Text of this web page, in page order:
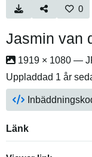
0
Jasmin van
1919 × 1080 —
Uppladdad 1 år
Länk